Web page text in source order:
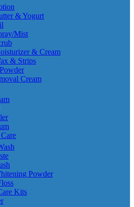
& Yogurt
Mist
& Cream
& Strips
Cream
Powder
Kits